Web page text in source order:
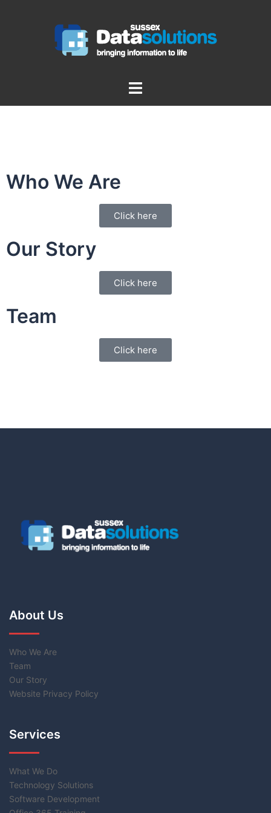
Who We Are
Click here
Our Story
Click here
Team
Click here
About Us
Who We Are
Team
Our Story
Website Privacy Policy
Services
What We Do
Technology Solutions
Software Development